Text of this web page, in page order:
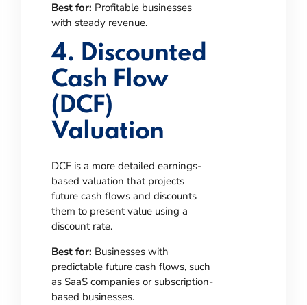
Best for: Profitable businesses
with steady revenue.
4. Discounted
Cash Flow
(DCF)
Valuation
DCF is a more detailed earnings-
based valuation that projects
future cash flows and discounts
them to present value using a
discount rate.
Best for: Businesses with
predictable future cash flows, such
as SaaS companies or subscription-
based businesses.